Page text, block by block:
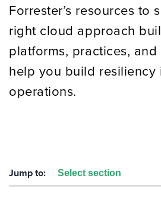
Forrester’s resources to
right cloud approach
platforms, practices,
help you build resiliency
operations.
Jump to: